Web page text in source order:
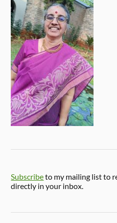
Subscribeto my mailing list to
directly in your inbox.